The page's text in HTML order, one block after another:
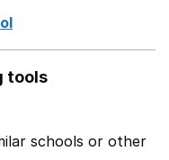
tools
schools or other